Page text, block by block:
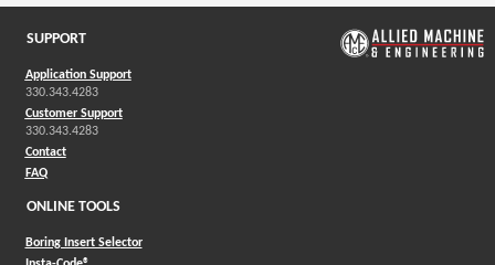
SUPPORT
Application Support
330.343.4283
Customer Support
330.343.4283
Contact
FAQ
ONLINE TOOLS
Boring Insert Selector